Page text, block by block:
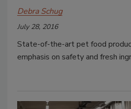
Debra Schug
July 28, 2016
State-of-the-art pet food
emphasis on safety and fresh